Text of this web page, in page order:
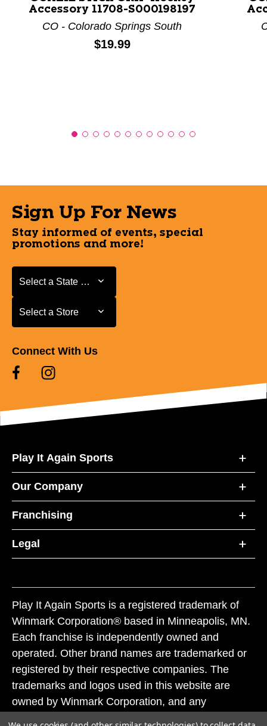
Accessory 11708-S000198197
CO - Colorado Springs South
Price:
$19.99
Sign Up For News
Stay informed of events, special
promotions and more!
Select a State or Province
Select a State or Province
Select a Store
Select a Store
Connect With Us
Play It Again Sports
Our Company
Franchising
Legal
Play It Again Sports is a registered trademark of
Winmark Corporation® based in Minneapolis, MN.
Each franchise is independently owned and
operated. Other brand names are trademarked or
registered by their respective companies. The
trademarks and logos used in this website are
owned by Winmark Corporation, and any